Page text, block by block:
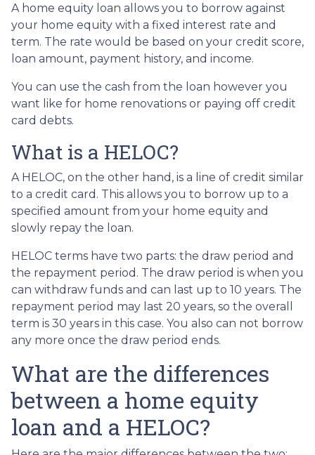
A home equity loan allows you to borrow against
your home equity with a fixed interest rate and
term. The rate would be based on your credit score,
loan amount, payment history, and income.
You can use the cash from the loan however you
want like for home renovations or paying off credit
card debts.
What is a HELOC?
A HELOC, on the other hand, is a line of credit similar
to a credit card. This allows you to borrow up to a
specified amount from your home equity and
slowly repay the loan.
HELOC terms have two parts: the draw period and
the repayment period. The draw period is when you
can withdraw funds and can last up to 10 years. The
repayment period may last 20 years, so the overall
term is 30 years in this case. You also can not borrow
any more once the draw period ends.
What are the differences
between a home equity
loan and a HELOC?